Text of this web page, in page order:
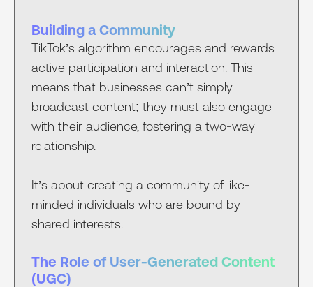
Building a Community
TikTok’s algorithm encourages and rewards
active participation and interaction. This
means that businesses can’t simply
broadcast content; they must also engage
with their audience, fostering a two-way
relationship.
It’s about creating a community of like-
minded individuals who are bound by
shared interests.
The Role of User-Generated Content
(UGC)